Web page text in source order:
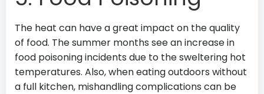
The heat can have a great impact on the quality
of food. The summer months see an increase in
food poisoning incidents due to the sweltering hot
temperatures. Also, when eating outdoors without
a full kitchen, mishandling complications can be